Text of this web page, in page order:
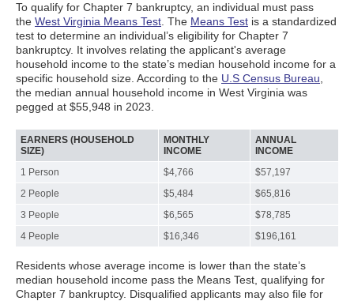
To qualify for Chapter 7 bankruptcy, an individual must pass
the West Virginia Means Test . The Means Test is a standardized
test to determine an individual’s eligibility for Chapter 7
bankruptcy. It involves relating the applicant's average
household income to the state’s median household income for a
specific household size. According to the U.S Census Bureau
the median annual household income in West Virginia was
pegged at $55,948 in 2023.
EARNERS (HOUSEHOLD
SIZE)
MONTHLY
INCOME
ANNUAL
INCOME
1 Person
$4,766
$57,197
2 People
$5,484
$65,816
3 People
$6,565
$78,785
4 People
$16,346 $196,161
Residents whose average income is lower than the state’s
median household income pass the Means Test, qualifying for
Chapter 7 bankruptcy. Disqualified applicants may also file for